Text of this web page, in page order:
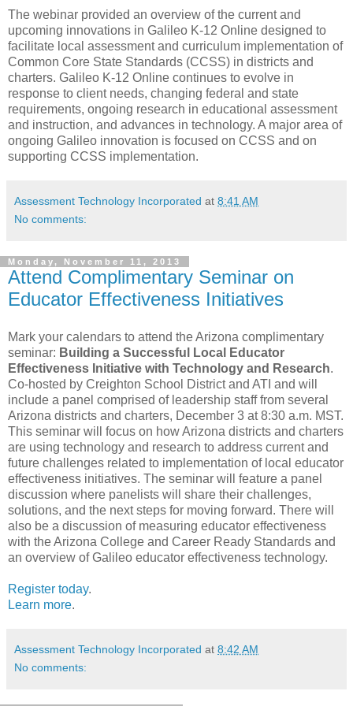
The webinar provided an overview of the current and
upcoming innovations in Galileo K-12 Online designed to
facilitate local assessment and curriculum implementation of
Common Core State Standards (CCSS) in districts and
charters. Galileo K-12 Online continues to evolve in
response to client needs, changing federal and state
requirements, ongoing research in educational assessment
and instruction, and advances in technology. A major area of
ongoing Galileo innovation is focused on CCSS and on
supporting CCSS implementation.
Assessment Technology Incorporated at 8:41 AM
No comments:
Monday, November 11, 2013
Attend Complimentary Seminar on
Educator Effectiveness Initiatives
Mark your calendars to attend the Arizona complimentary
seminar: Building a Successful Local Educator
Effectiveness Initiative with Technology and Research.
Co-hosted by Creighton School District and ATI and will
include a panel comprised of leadership staff from several
Arizona districts and charters, December 3 at 8:30 a.m. MST.
This seminar will focus on how Arizona districts and charters
are using technology and research to address current and
future challenges related to implementation of local educator
effectiveness initiatives. The seminar will feature a panel
discussion where panelists will share their challenges,
solutions, and the next steps for moving forward. There will
also be a discussion of measuring educator effectiveness
with the Arizona College and Career Ready Standards and
an overview of Galileo educator effectiveness technology.
Register today.
Learn more.
Assessment Technology Incorporated at 8:42 AM
No comments: